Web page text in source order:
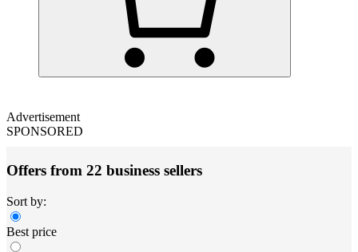
Advertisement
SPONSORED
Offers from 22 business sellers
Sort by:
Best price